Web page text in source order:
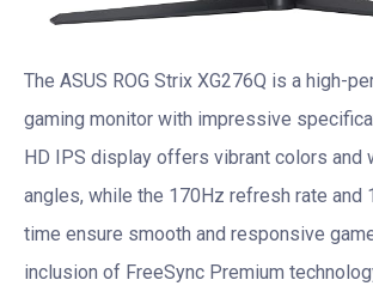
The ASUS ROG Strix XG276Q is a high-
gaming monitor with impressive
HD IPS display offers vibrant colors and
angles, while the 170Hz refresh rate and
time ensure smooth and responsive
inclusion of FreeSync Premium